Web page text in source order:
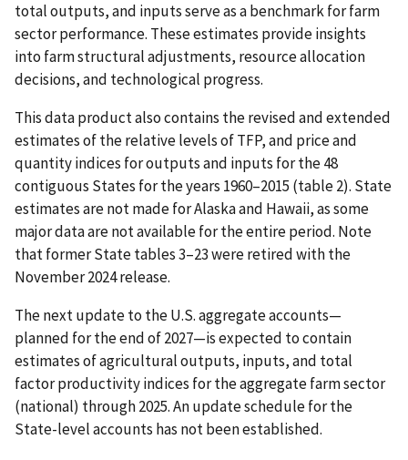
total outputs, and inputs serve as a benchmark for farm
sector performance. These estimates provide insights
into farm structural adjustments, resource allocation
decisions, and technological progress.
This data product also contains the revised and extended
estimates of the relative levels of TFP, and price and
quantity indices for outputs and inputs for the 48
contiguous States for the years 1960–2015 (table 2). State
estimates are not made for Alaska and Hawaii, as some
major data are not available for the entire period. Note
that former State tables 3–23 were retired with the
November 2024 release.
The next update to the U.S. aggregate accounts—
planned for the end of 2027—is expected to contain
estimates of agricultural outputs, inputs, and total
factor productivity indices for the aggregate farm sector
(national) through 2025. An update schedule for the
State-level accounts has not been established.